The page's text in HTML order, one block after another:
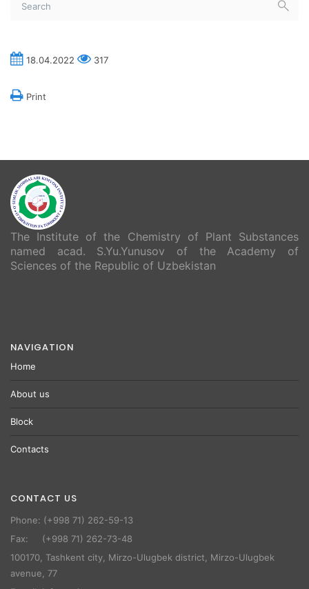
18.04.2022 317
Print
The Institute of the Chemistry of Plant Substances
named acad. S.Yu.Yunusov of the Academy of
Sciences of the Republic of Uzbekistan
NAVIGATION
Home
About us
Block
Contacts
CONTACT US
Phone: (+998 71) 262-59-13
Fax: (+998 71) 262-73-48
100170, Tashkent city, Mirzo-Ulugbek district, Mirzo-Ulugbek
avenue, 77